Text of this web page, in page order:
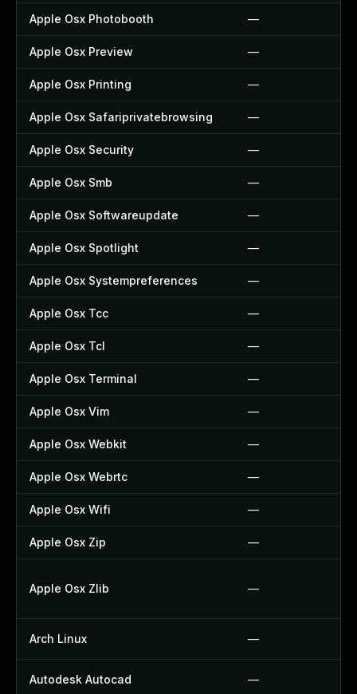
Apple Osx Photobooth —
Apple Osx Preview —
Apple Osx Printing —
Apple Osx Safariprivatebrowsing —
Apple Osx Security —
Apple Osx Smb —
Apple Osx Softwareupdate —
Apple Osx Spotlight —
Apple Osx Systempreferences —
Apple Osx Tcc —
Apple Osx Tcl —
Apple Osx Terminal —
Apple Osx Vim —
Apple Osx Webkit —
Apple Osx Webrtc —
Apple Osx Wifi —
Apple Osx Zip —
Apple Osx Zlib —
Arch Linux —
Autodesk Autocad —